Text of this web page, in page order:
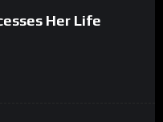
Her Life